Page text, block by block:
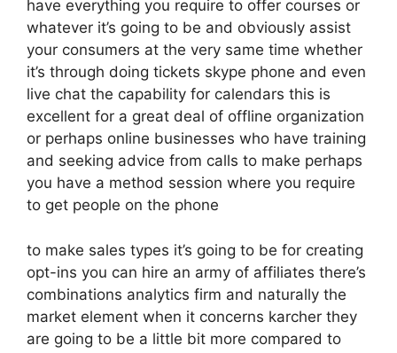
have everything you require to offer courses or
whatever it’s going to be and obviously assist
your consumers at the very same time whether
it’s through doing tickets skype phone and even
live chat the capability for calendars this is
excellent for a great deal of offline organization
or perhaps online businesses who have training
and seeking advice from calls to make perhaps
you have a method session where you require
to get people on the phone
to make sales types it’s going to be for creating
opt-ins you can hire an army of affiliates there’s
combinations analytics firm and naturally the
market element when it concerns karcher they
are going to be a little bit more compared to